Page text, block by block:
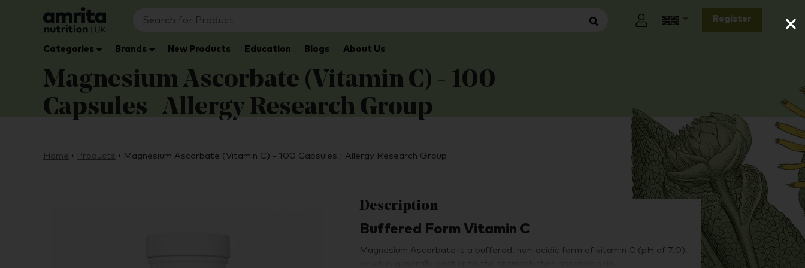
×
Register
Categories Brands New Products Education Blogs About Us
Magnesium Ascorbate (Vitamin C) - 100
Capsules | Allergy Research Group
Home › Products › Magnesium Ascorbate (Vitamin C) - 100 Capsules | Allergy Research Group
Description
Buffered Form Vitamin C
Magnesium Ascorbate is a buffered, non-acidic form of vitamin C (pH of 7.0),